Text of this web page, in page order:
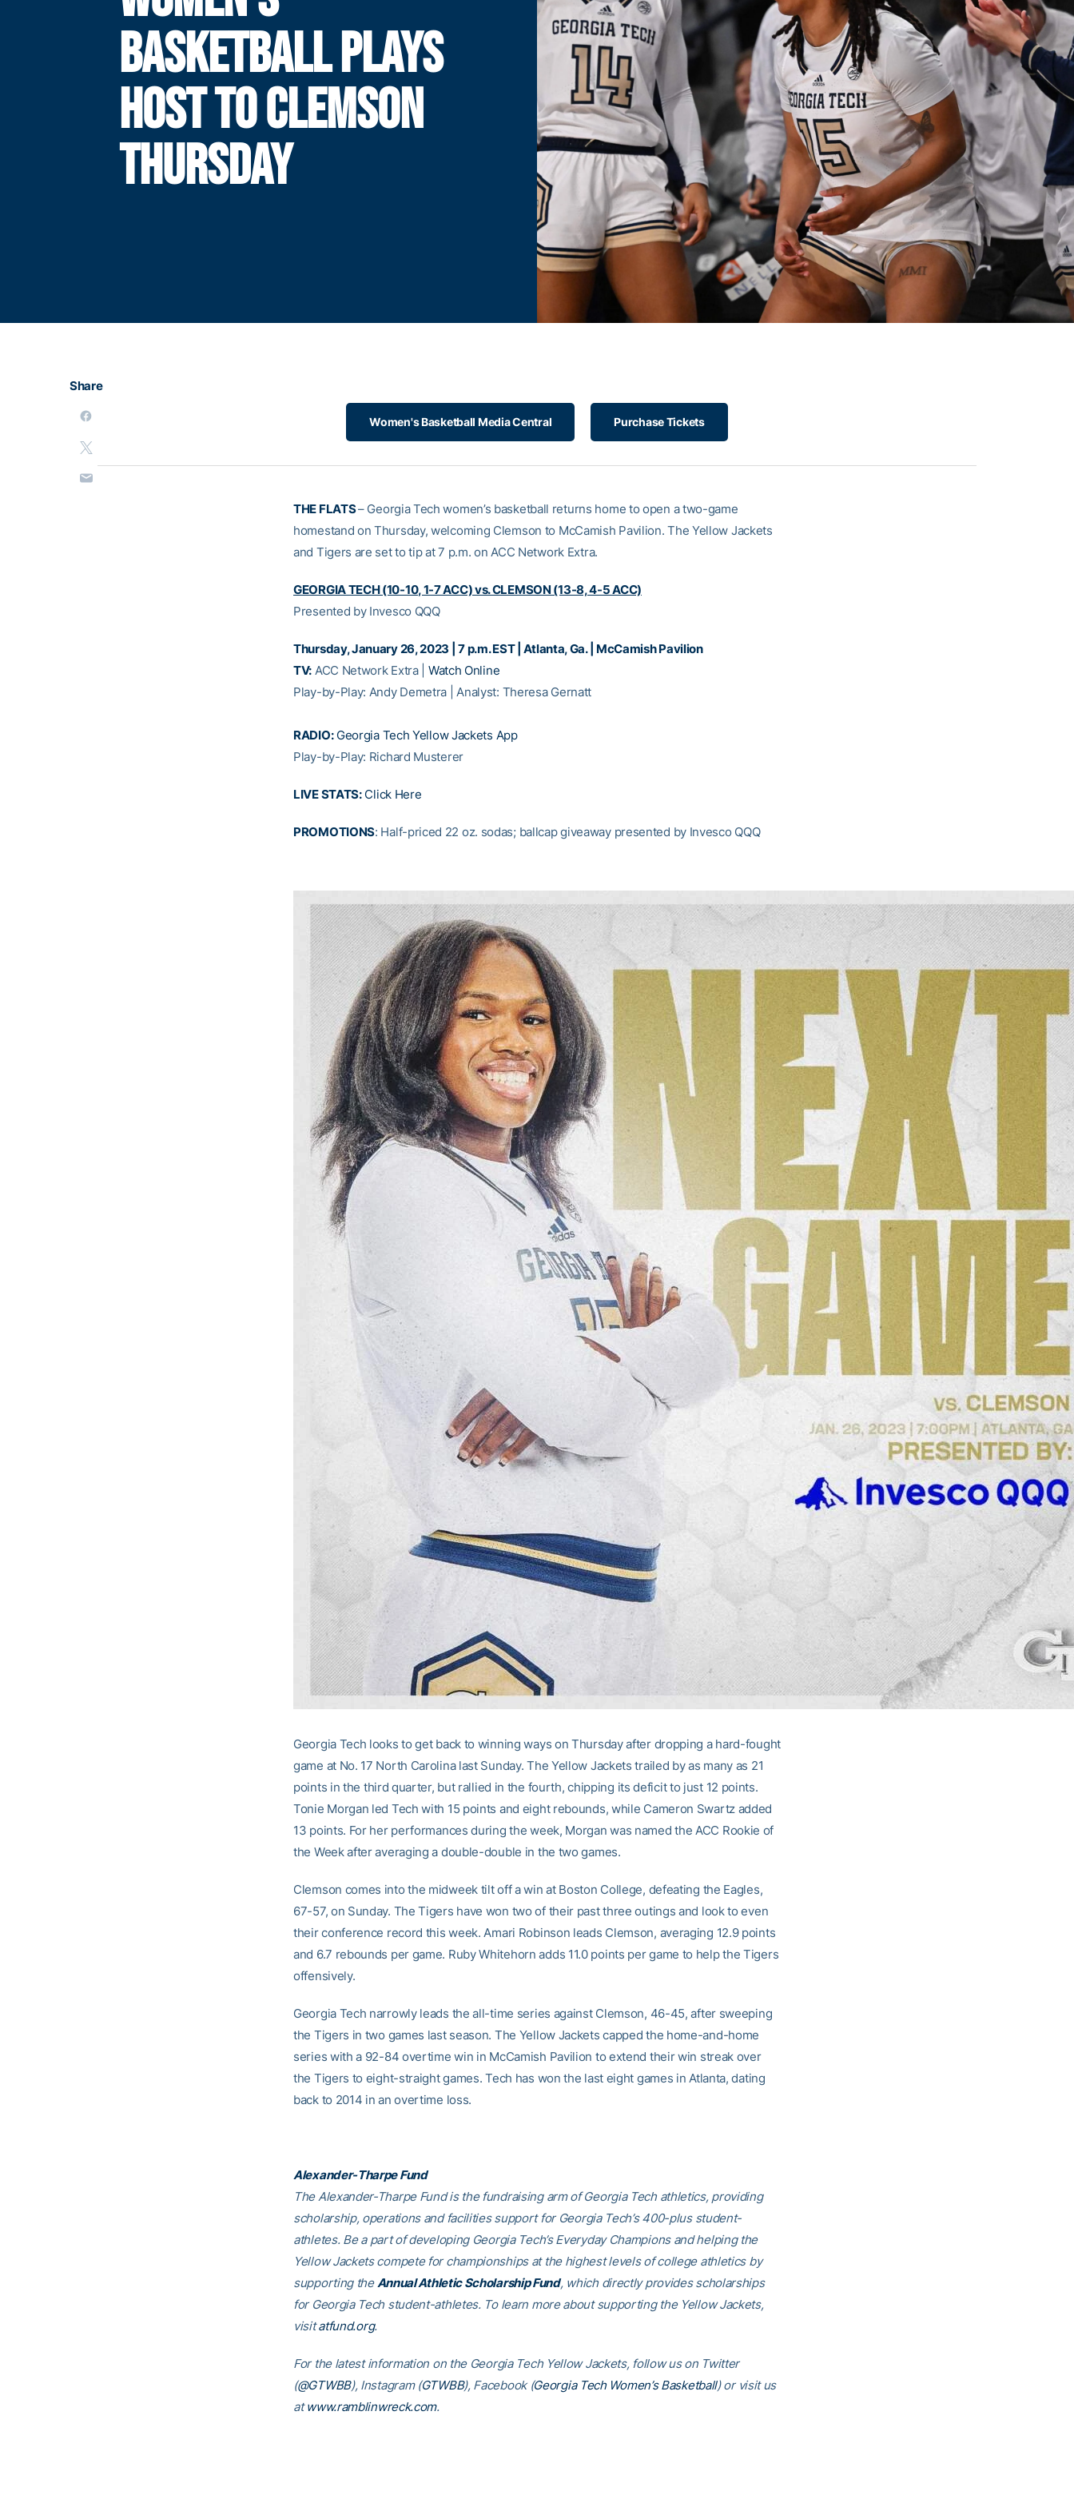
BASKETBALL PLAYS
HOST TO CLEMSON
THURSDAY
Share
Women's Basketball Media Central Purchase Tickets
THE FLATS– Georgia Tech women’s basketball returns home to open a two-game
homestand on Thursday, welcoming Clemson to McCamish Pavilion. The Yellow Jackets
and Tigers are set to tip at 7 p.m. on ACC Network Extra.
GEORGIA TECH (10-10, 1-7 ACC) vs. CLEMSON (13-8, 4-5 ACC)
Presented by Invesco QQQ
Thursday, January 26, 2023 | 7 p.m. EST | Atlanta, Ga. | McCamish Pavilion
TV: ACC Network Extra | Watch Online
Play-by-Play: Andy Demetra | Analyst: Theresa Gernatt
RADIO: Georgia Tech Yellow Jackets App
Play-by-Play: Richard Musterer
LIVE STATS: Click Here
PROMOTIONS: Half-priced 22 oz. sodas; ballcap giveaway presented by Invesco QQQ
Georgia Tech looks to get back to winning ways on Thursday after dropping a hard-fought
game at No. 17 North Carolina last Sunday. The Yellow Jackets trailed by as many as 21
points in the third quarter, but rallied in the fourth, chipping its deficit to just 12 points.
Tonie Morgan led Tech with 15 points and eight rebounds, while Cameron Swartz added
13 points. For her performances during the week, Morgan was named the ACC Rookie of
the Week after averaging a double-double in the two games.
Clemson comes into the midweek tilt off a win at Boston College, defeating the Eagles,
67-57, on Sunday. The Tigers have won two of their past three outings and look to even
their conference record this week. Amari Robinson leads Clemson, averaging 12.9 points
and 6.7 rebounds per game. Ruby Whitehorn adds 11.0 points per game to help the Tigers
offensively.
Georgia Tech narrowly leads the all-time series against Clemson, 46-45, after sweeping
the Tigers in two games last season. The Yellow Jackets capped the home-and-home
series with a 92-84 overtime win in McCamish Pavilion to extend their win streak over
the Tigers to eight-straight games. Tech has won the last eight games in Atlanta, dating
back to 2014 in an overtime loss.
Alexander-Tharpe Fund
The Alexander-Tharpe Fund is the fundraising arm of Georgia Tech athletics, providing
scholarship, operations and facilities support for Georgia Tech’s 400-plus student-
athletes. Be a part of developing Georgia Tech’s Everyday Champions and helping the
Yellow Jackets compete for championships at the highest levels of college athletics by
supporting theAnnual Athletic Scholarship Fund, which directly provides scholarships
for Georgia Tech student-athletes. To learn more about supporting the Yellow Jackets,
visitatfund.org.
For the latest information on the Georgia Tech Yellow Jackets, follow us on Twitter
(@GTWBB), Instagram (GTWBB), Facebook (Georgia Tech Women’s Basketball) or visit us
atwww.ramblinwreck.com.